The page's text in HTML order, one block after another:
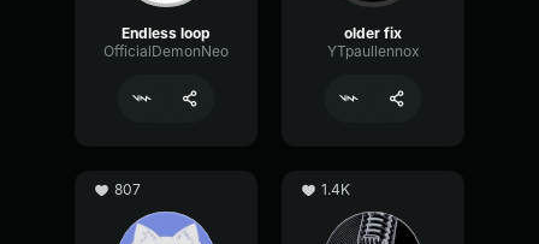
Endless loop
OfficialDemonNeo
older fix
YTpaullennox
807 1.4K